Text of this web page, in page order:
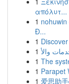
απόλυτ...
1
Đ...
1
1
1 The
1 Parapet
1 爱思助